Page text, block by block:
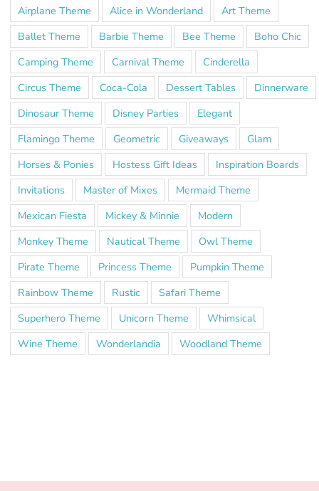
Airplane Theme Alice in Wonderland
Art Theme
Ballet Theme
Barbie Theme Bee Theme
Boho Chic
Camping Theme
Carnival Theme
Cinderella
Circus Theme
Coca-Cola Dessert Tables
Dinnerware
Dinosaur Theme
Disney Parties
Elegant
Flamingo Theme
Geometric Giveaways
Glam
Horses & Ponies
Hostess Gift Ideas
Inspiration Boards
Invitations
Master of Mixes
Mermaid Theme
Mexican Fiesta
Mickey & Minnie
Modern
Monkey Theme
Nautical Theme
Owl Theme
Pirate Theme
Princess Theme
Pumpkin Theme
Rainbow Theme
Rustic
Safari Theme
Superhero Theme
Unicorn Theme
Whimsical
Wine Theme
Wonderlandia Woodland Theme